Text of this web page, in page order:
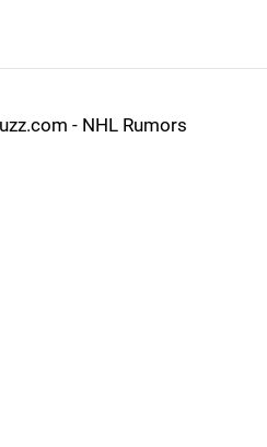
- NHL Rumors